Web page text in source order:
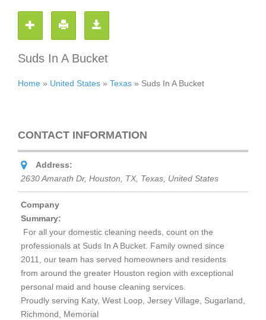
Suds In A Bucket
Home » United States » Texas » Suds In A Bucket
CONTACT INFORMATION
Address:
2630 Amarath Dr, Houston, TX, Texas, United States
Company
Summary:
For all your domestic cleaning needs, count on the
professionals at Suds In A Bucket. Family owned since
2011, our team has served homeowners and residents
from around the greater Houston region with exceptional
personal maid and house cleaning services.
Proudly serving Katy, West Loop, Jersey Village, Sugarland,
Richmond, Memorial